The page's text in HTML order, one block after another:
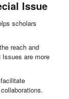
Issue
scholars
reach and
are more